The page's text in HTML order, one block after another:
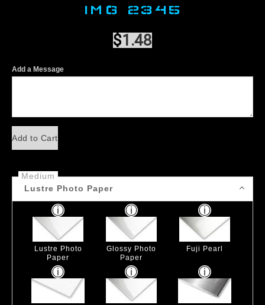
IMG 2345
$1.48
Add a Message
Add to Cart
Medium
Lustre Photo Paper
Lustre Photo
Paper
Glossy Photo
Paper
Fuji Pearl